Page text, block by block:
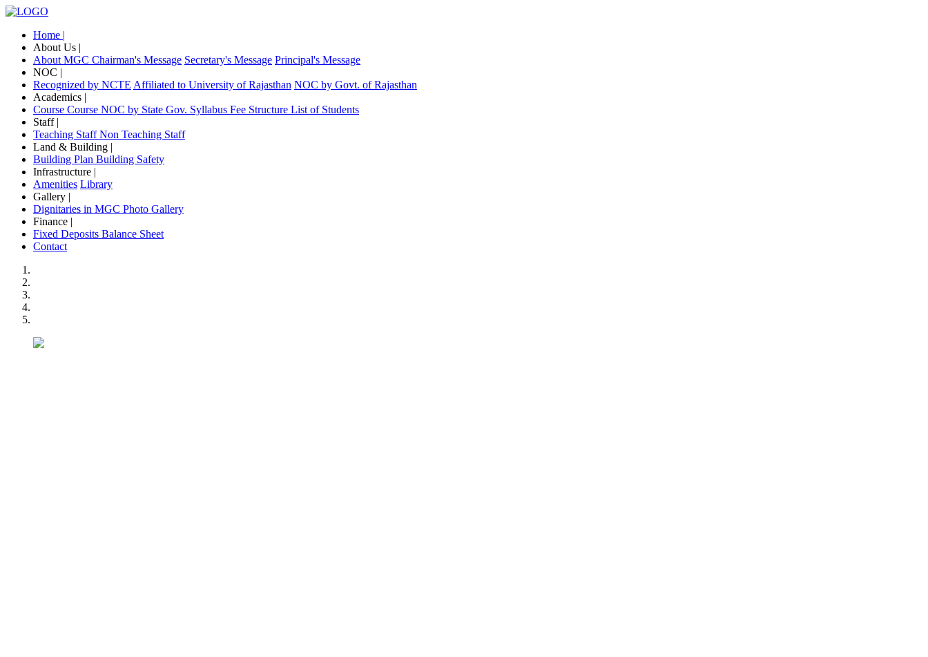
Home |
About Us |
About MGC Chairman's Message Secretary's Message Principal's Message
NOC |
Recognized by NCTE Affiliated to University of Rajasthan NOC by Govt. of Rajasthan
Academics |
Course Course NOC by State Gov. Syllabus Fee Structure List of Students
Staff |
Teaching StaffNon Teaching Staff
Land & Building |
Building Plan Building Safety
Infrastructure |
Amenities Library
Gallery |
Dignitaries in MGC Photo Gallery
Finance |
Fixed Deposits Balance Sheet
Contact